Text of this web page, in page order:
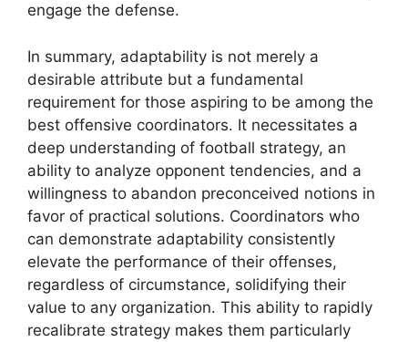
engage the defense.
In summary, adaptability is not merely a
desirable attribute but a fundamental
requirement for those aspiring to be among the
best offensive coordinators. It necessitates a
deep understanding of football strategy, an
ability to analyze opponent tendencies, and a
willingness to abandon preconceived notions in
favor of practical solutions. Coordinators who
can demonstrate adaptability consistently
elevate the performance of their offenses,
regardless of circumstance, solidifying their
value to any organization. This ability to rapidly
recalibrate strategy makes them particularly